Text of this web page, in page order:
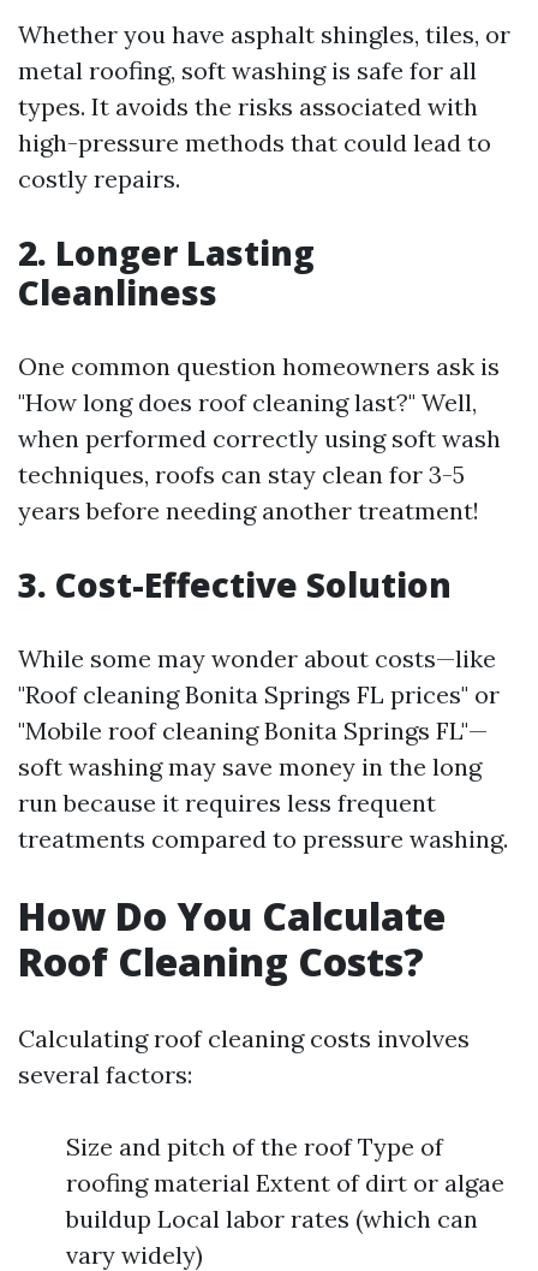
Whether you have asphalt shingles, tiles, or
metal roofing, soft washing is safe for all
types. It avoids the risks associated with
high-pressure methods that could lead to
costly repairs.
2. Longer Lasting
Cleanliness
One common question homeowners ask is
"How long does roof cleaning last?" Well,
when performed correctly using soft wash
techniques, roofs can stay clean for 3-5
years before needing another treatment!
3. Cost-Effective Solution
While some may wonder about costs—like
"Roof cleaning Bonita Springs FL prices" or
"Mobile roof cleaning Bonita Springs FL"—
soft washing may save money in the long
run because it requires less frequent
treatments compared to pressure washing.
How Do You Calculate
Roof Cleaning Costs?
Calculating roof cleaning costs involves
several factors:
Size and pitch of the roof Type of
roofing material Extent of dirt or algae
buildup Local labor rates (which can
vary widely)